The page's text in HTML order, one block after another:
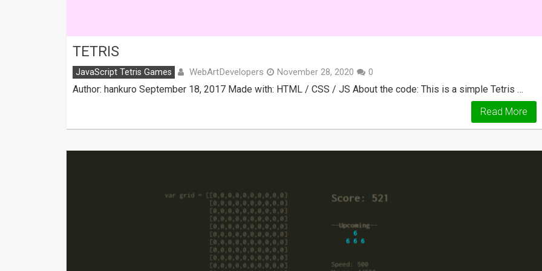
TETRIS
JavaScript Tetris Games WebArtDevelopers November 28, 2020 0
Author: hankuro September 18, 2017 Made with: HTML / CSS / JS About the code: This is a simple Tetris …
Read More